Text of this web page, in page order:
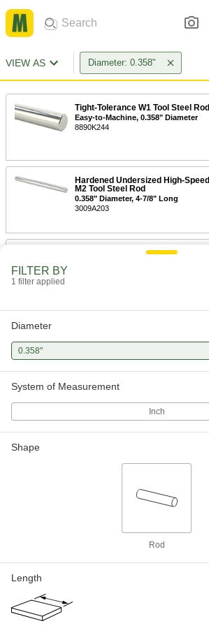
VIEW AS Diameter: 0.358"
Tight-Tolerance W1 Tool Steel Rod
Easy-to-Machine, 0.358" Diameter
8890K244
Hardened Undersized High-Speed
M2 Tool Steel Rod
0.358" Diameter, 4-7/8" Long
3009A203
Tight-Tolerance Oil-Hardening O1
0.358" Diameter, 4-7/8" Long
FILTER BY
1 filter applied
Diameter
0.358"
System of Measurement
Inch
Shape
Rod
Length